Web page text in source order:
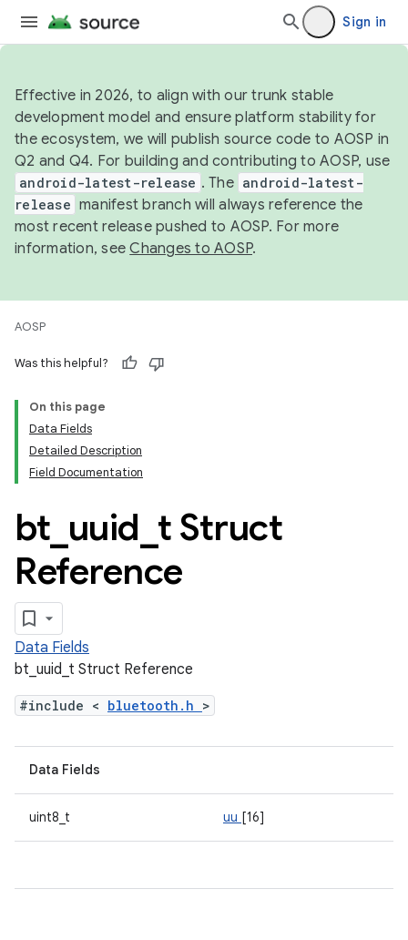
Sign in
Effective in 2026, to align with our trunk stable
development model and ensure platform stability for
the ecosystem, we will publish source code to AOSP in
Q2 and Q4. For building and contributing to AOSP, use
android-latest-release . The android-latest-
release manifest branch will always reference the
most recent release pushed to AOSP. For more
information, seeChanges to AOSP.
AOSP
Was this helpful?
On this page
Data Fields
Detailed Description
Field Documentation
bt uuid t Struct
Reference
Data Fields
bt_uuid_t Struct Reference
#include < bluetooth.h >
Data Fields
uint8_t uu [16]